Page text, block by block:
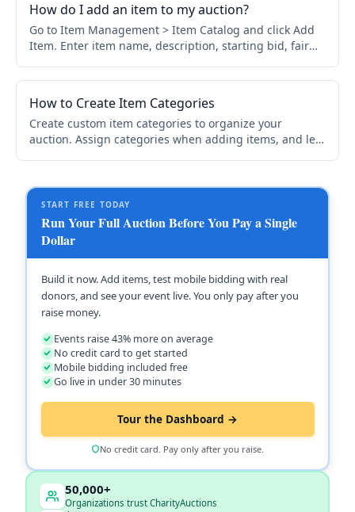
How do I add an item to my auction?
Go to Item Management > Item Catalog and click Add
Item. Enter item name, description, starting bid, fair
How to Create Item Categories
Create custom item categories to organize your
auction. Assign categories when adding items, and let
START FREE TODAY
Run Your Full Auction Before You Pay a Single
Dollar
Build it now. Add items, test mobile bidding with real
donors, and see your event live. You only pay after you
raise money.
Events raise 43% more on average
No credit card to get started
Mobile bidding included free
Go live in under 30 minutes
Tour the Dashboard →
No credit card. Pay only after you raise.
50,000+
Organizations trust CharityAuctions